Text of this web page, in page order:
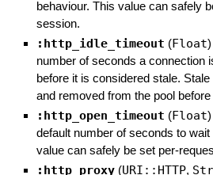
behaviour. This value can safely
session.
:http_idle_timeout (Float)
number of seconds a connection
before it is considered stale.
and removed from the pool
:http_open_timeout (Float)
default number of seconds to
value can safely be set per-
:http_proxy (URI::HTTP,